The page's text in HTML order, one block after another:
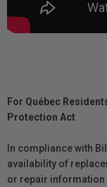
For Québec
Protection Act
In compliance with
availability of
or repair information